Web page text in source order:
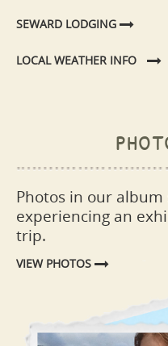
SEWARD LODGING
LOCAL WEATHER INFO
Photos in our
experiencing an
trip.
VIEW PHOTOS